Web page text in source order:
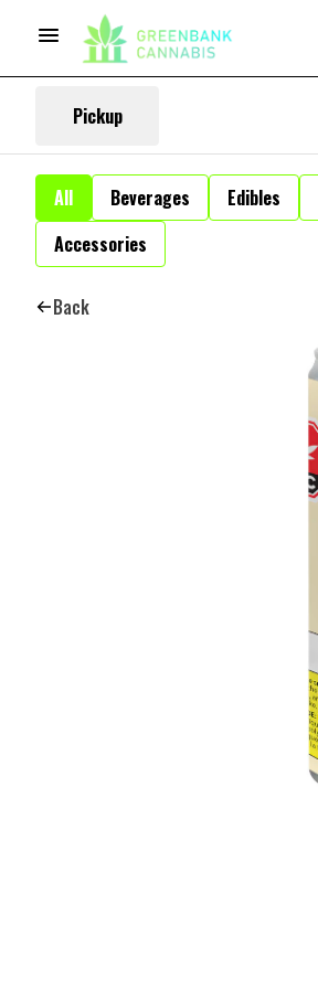
Pickup
All Beverages Edibles
Accessories
Back